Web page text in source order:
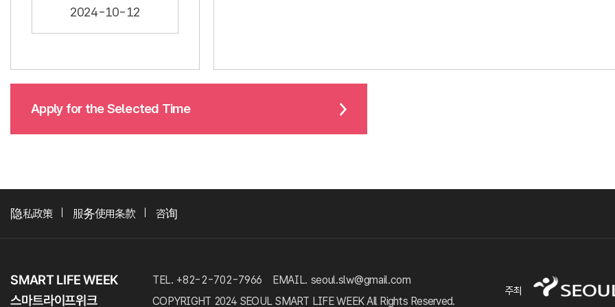
2024-10-12
Apply for the Selected Time
隐私政策 服务使用条款 咨询
TEL. +82-2-702-7966
EMAIL. seoul.slw@gmail.com
COPYRIGHT 2024 SEOUL SMART LIFE WEEK All Rights Reserved.
주최